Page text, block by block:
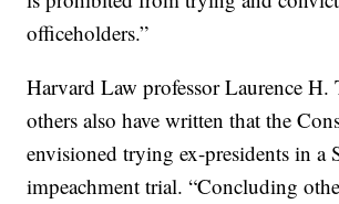
officeholders.”
Harvard Law professor Laurence H.
others also have written that the
envisioned trying ex-presidents in a
impeachment trial. “Concluding